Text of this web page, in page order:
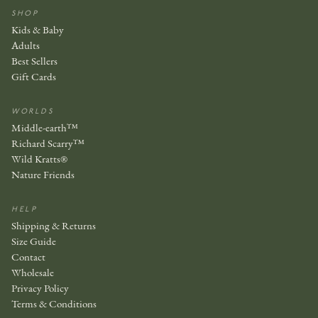
SHOP
Kids & Baby
Adults
Best Sellers
Gift Cards
WORLDS
Middle-earth™
Richard Scarry™
Wild Kratts®
Nature Friends
HELP
Shipping & Returns
Size Guide
Contact
Wholesale
Privacy Policy
Terms & Conditions